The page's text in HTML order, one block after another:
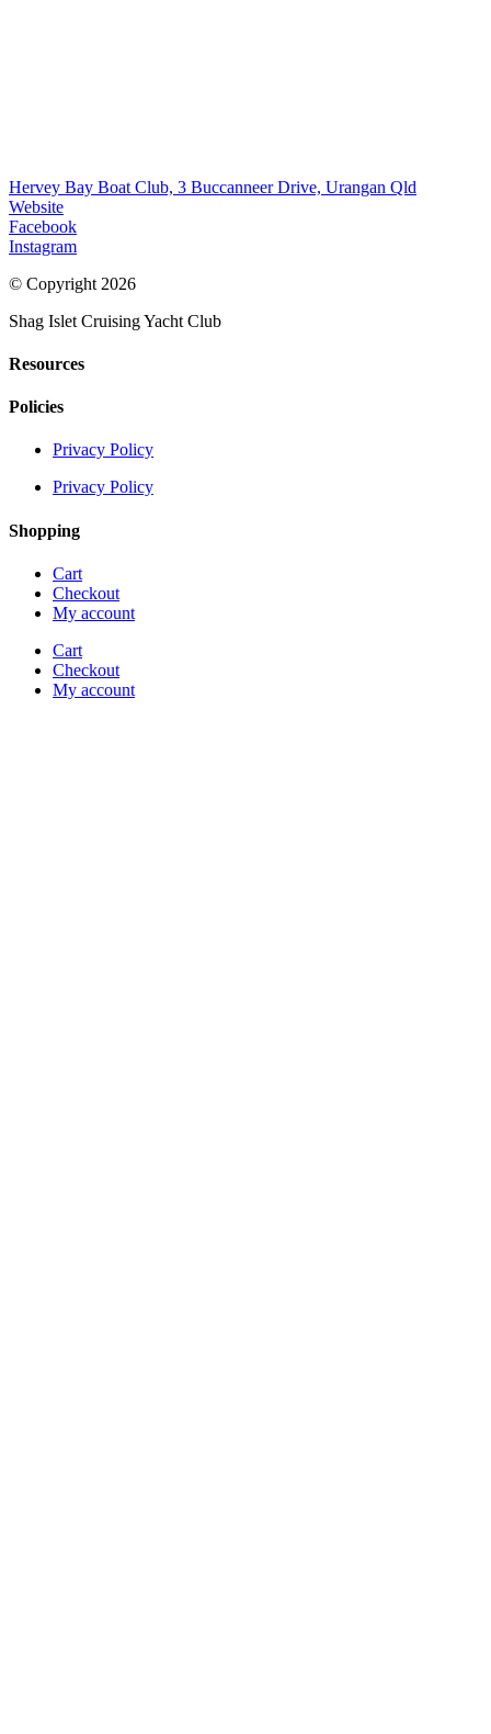
Hervey Bay Boat Club, 3 Buccanneer Drive, Urangan Qld
Website
Facebook
Instagram
© Copyright 2026
Shag Islet Cruising Yacht Club
Resources
Policies
Privacy Policy
Privacy Policy
Shopping
Cart
Checkout
My account
Cart
Checkout
My account